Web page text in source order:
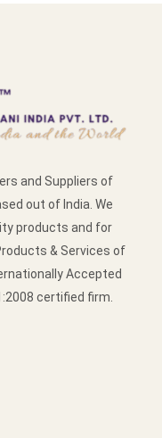
and Suppliers of
out of India. We
products and for
& Services of
Accepted
certified firm.